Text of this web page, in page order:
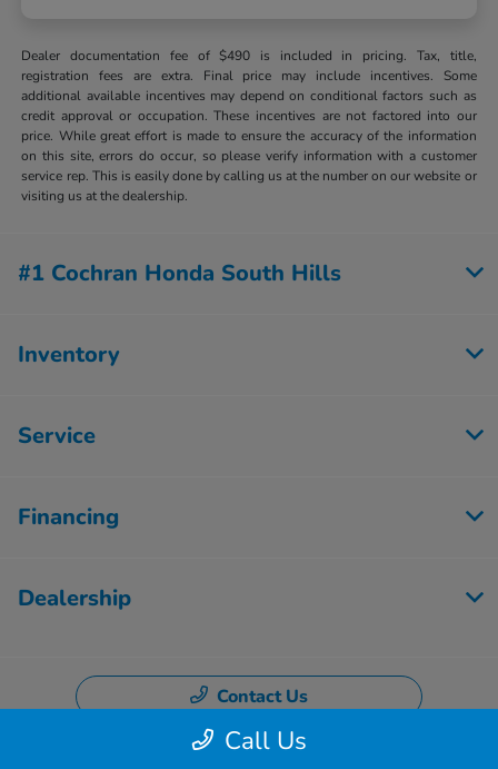
Dealer documentation fee of $490 is included in pricing. Tax, title,
registration fees are extra. Final price may include incentives. Some
additional available incentives may depend on conditional factors such as
credit approval or occupation. These incentives are not factored into our
price. While great effort is made to ensure the accuracy of the information
on this site, errors do occur, so please verify information with a customer
service rep. This is easily done by calling us at the number on our website or
visiting us at the dealership.
Call Us
#1 Cochran Honda South Hills
Inventory
Service
Financing
Dealership
Contact Us